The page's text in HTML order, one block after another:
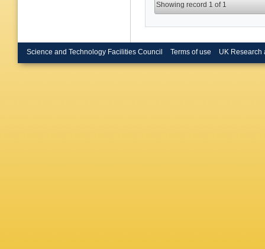
Showing record 1 of 1
Science and Technology Facilities Council Terms of use UK Research